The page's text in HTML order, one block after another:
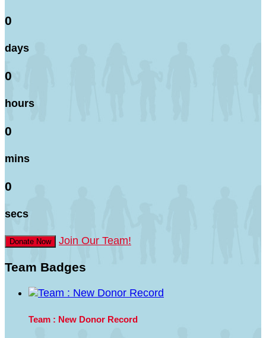
0
days
0
hours
0
mins
0
secs
Donate Now Join Our Team!
Team Badges
Team : New Donor Record